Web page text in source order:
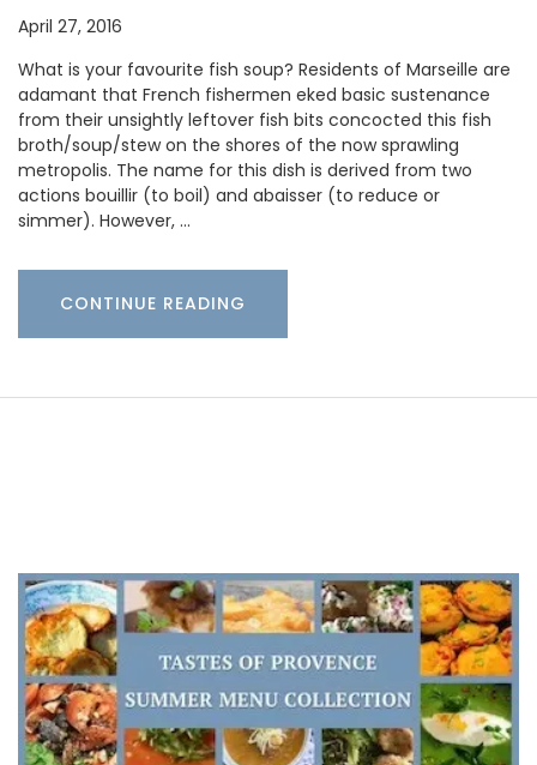
April 27, 2016
What is your favourite fish soup? Residents of Marseille are
adamant that French fishermen eked basic sustenance
from their unsightly leftover fish bits concocted this fish
broth/soup/stew on the shores of the now sprawling
metropolis. The name for this dish is derived from two
actions bouillir (to boil) and abaisser (to reduce or
simmer). However, …
CONTINUE READING